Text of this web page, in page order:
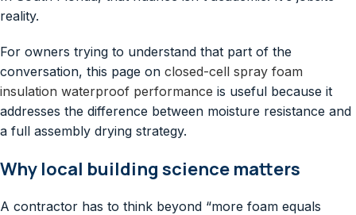
reality.
For owners trying to understand that part of the
conversation, this page on closed-cell spray foam
insulation waterproof performance is useful because it
addresses the difference between moisture resistance and
a full assembly drying strategy.
Why local building science matters
A contractor has to think beyond “more foam equals